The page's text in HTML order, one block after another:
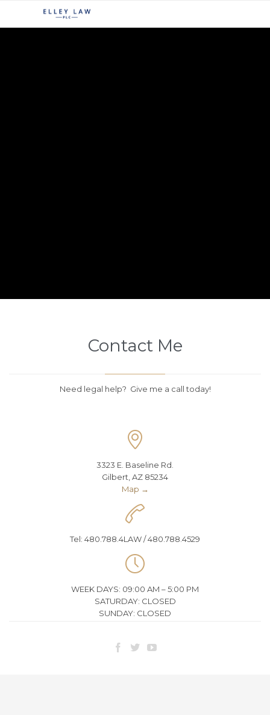
Contact Me
Need legal help? Give me a call today!

3323 E. Baseline Rd.
Gilbert, AZ 85234
Map →

Tel: 480.788.4LAW / 480.788.4529

WEEK DAYS: 09:00 AM – 5:00 PM
SATURDAY: CLOSED
SUNDAY: CLOSED
  